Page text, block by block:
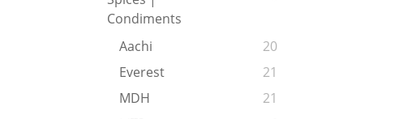
Condiments
Aachi
20
Everest
21
MDH
21